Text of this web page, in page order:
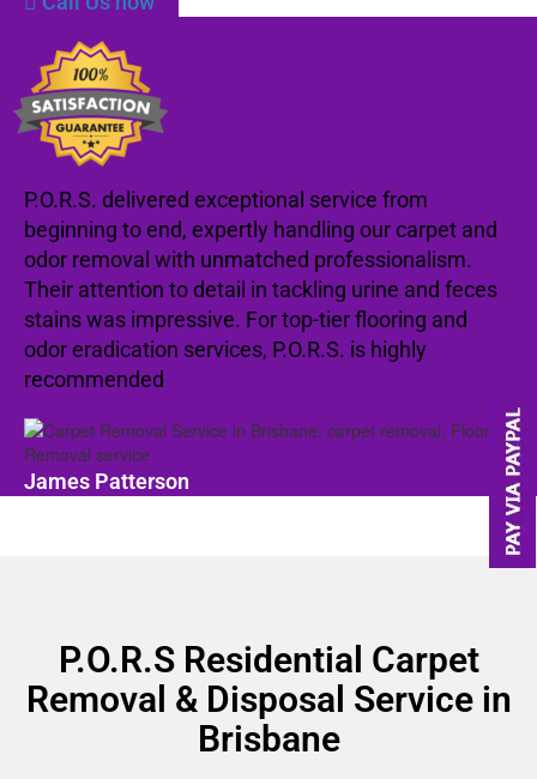
P.O.R.S. delivered exceptional service from
beginning to end, expertly handling our carpet and
odor removal with unmatched professionalism.
Their attention to detail in tackling urine and feces
stains was impressive. For top-tier flooring and
odor eradication services, P.O.R.S. is highly
recommended
James Patterson
P.O.R.S Residential Carpet
Removal & Disposal Service in
Brisbane